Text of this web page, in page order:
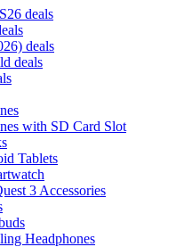
deals
deals
deals
with SD Card Slot
Tablets
3 Accessories
Headphones